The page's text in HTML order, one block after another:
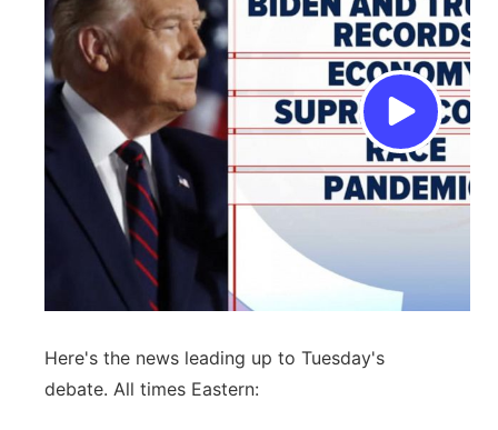
Here's the news leading up to Tuesday's
debate. All times Eastern: